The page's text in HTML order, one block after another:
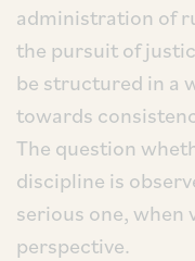
administration of
the pursuit of
be structured in a
towards
The question
discipline is
serious one, when
perspective.